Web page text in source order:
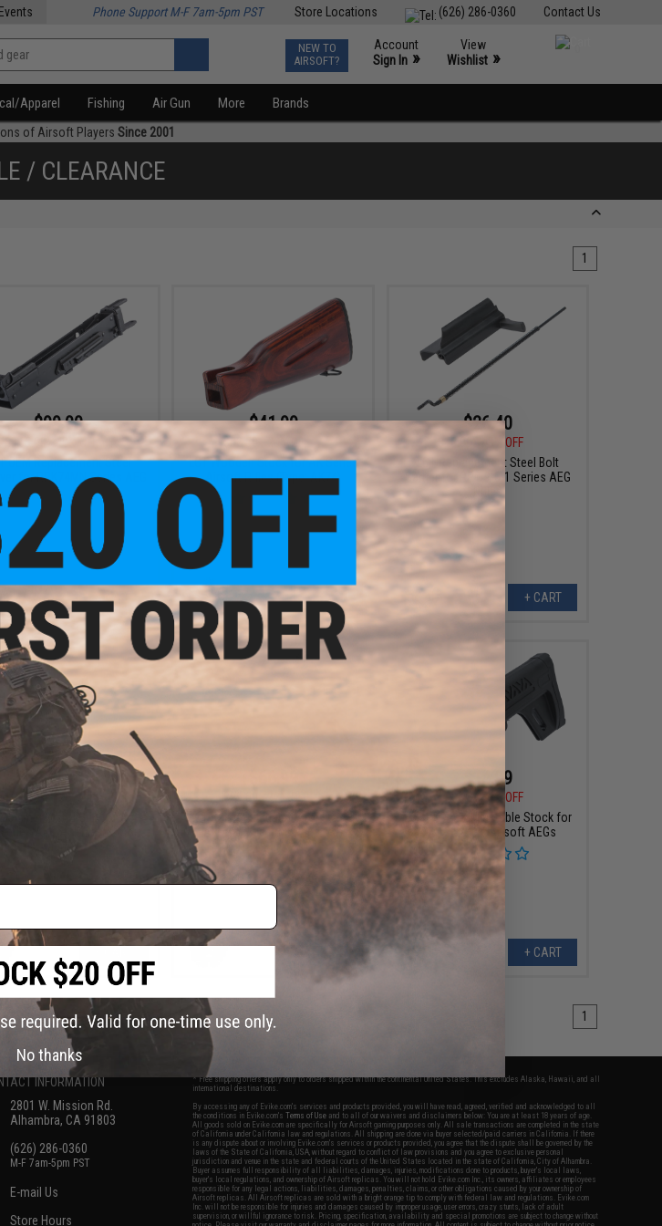
Contact Us
(626) 286-0360
Store Locations
Events Phone Support M-F 7am-5pm PST
NEW TO
AIRSOFT?
Account
Sign In »
View
Wishlist »
Apparel Fishing Air Gun More Brands
of Airsoft Players Since 2001
/ CLEARANCE
1
$99.00
$165.00
40% OFF
OEM Replacement Steel
for RPK74MN Series AEG
+ CART
$41.99
$52.50
20% OFF
LCT Wooden Stock for AK Series
Airsoft Rifles (Type: AK74)
+ CART
$26.40
$48.00
45% OFF
LCT Replacement Steel Bolt
Carrier for PP-19-0-1 Series AEG
Rifles
+ CART
$9.99
$12.39
19% OFF
Polymer Pistol Grip for AS-
$99.00
32% OFF
LCT Railed Handguard for LCT AK
Airsoft Rifles (Model: TX-3)
$14.99
$24.00
38% OFF
LCT PK-344 Adjustable Stock for
LCK12 Series Airsoft AEGs
+ CART
1
INFORMATION
2801 W. Mission Rd.
Alhambra, CA 91803
(626) 286-0360
M-F 7am-5pm PST
E-mail Us
Store Hours
* Free shipping offers apply only to orders shipped within the continental United States. This excludes Alaska, Hawaii, and all
international destinations.
By accessing any of Evike.com's services and products provided, you will have read, agreed, verified and acknowledged to all
the conditions in Evike.com'sTerms of Use and to all of our waivers and disclaimers below: You are at least 18 years of age.
All goods sold on Evike.com are specifically for Airsoft gaming purposes only. All sale transactions are completed in the state
of California under California law and regulations. All shipping are done via buyer selected/paid carriers in California. If there
is any dispute about or involving Evike.com's services or products provided, you agree that the dispute shall be governed by the
laws of the State of California, USA, without regard to conflict of law provisions and you agree to exclusive personal
jurisdiction and venue in the state and federal courts of the United States located in the state of California, City of Alhambra.
Buyer assumes full responsibility of all liabilities, damages, injuries, modifications done to products, buyer's local laws,
buyer's local regulations, and ownership of Airsoft replicas. You will not hold Evike.com Inc., its owners, affiliates or employees
responsible for any legal actions, liabilities, damages, penalties, claims, or other obligations caused by your ownership of
Airsoft replicas. All Airsoft replicas are sold with a bright orange tip to comply with federal law and regulations. Evike.com
Inc. will not be responsible for injuries and damages caused by improper usage, user errors, crazy stunts, lack of adult
supervision, or willful ignorance to risk. Pricing, specification, availability and special promotions are subject to change without
No thanks